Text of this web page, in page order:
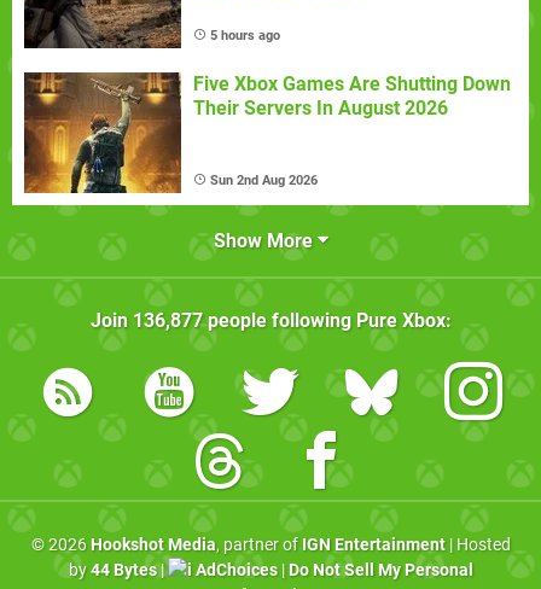
5 hours ago
Five Xbox Games Are Shutting Down
Their Servers In August 2026
Sun 2nd Aug 2026
Show More
Join 136,877people following Pure Xbox:
© 2026 Hookshot Media, partner of IGN Entertainment| Hosted
by44 Bytes| AdChoices| Do Not Sell My Personal